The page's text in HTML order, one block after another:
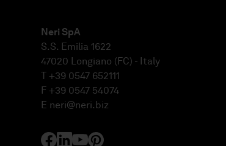
Neri SpA
S.S. Emilia 1622
47020 Longiano (FC) - Italy
T +39 0547 652111
F +39 0547 54074
E neri@neri.biz